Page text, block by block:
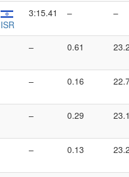
ISR
3:15.41 – –
– 0.61
– 0.16
– 0.29
– 0.13